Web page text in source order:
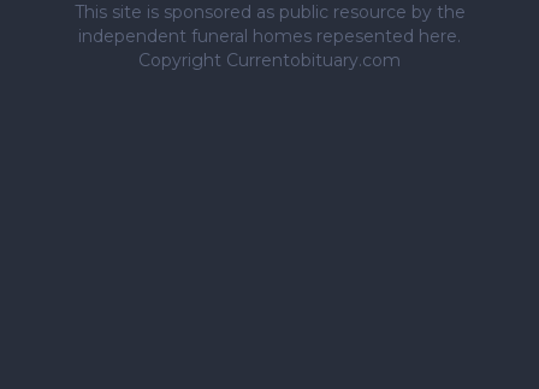
This site is sponsored as public resource by the
independent funeral homes repesented here.
Copyright Currentobituary.com